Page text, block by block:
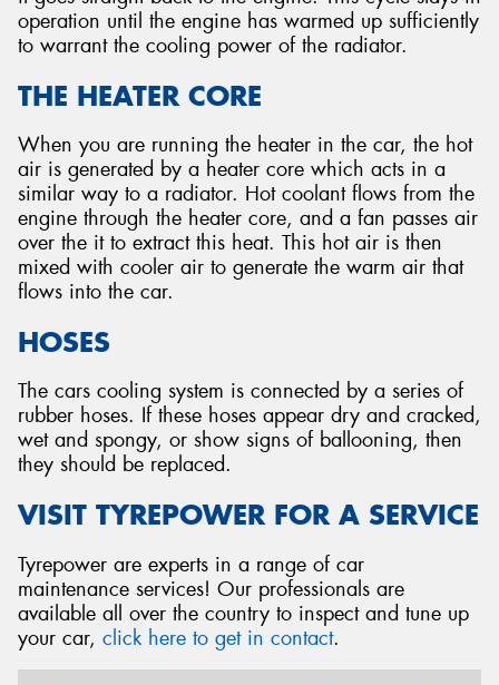
operation until the engine has warmed up sufficiently
to warrant the cooling power of the radiator.
THE HEATER CORE
When you are running the heater in the car, the hot
air is generated by a heater core which acts in a
similar way to a radiator. Hot coolant flows from the
engine through the heater core, and a fan passes air
over the it to extract this heat. This hot air is then
mixed with cooler air to generate the warm air that
flows into the car.
HOSES
The cars cooling system is connected by a series of
rubber hoses. If these hoses appear dry and cracked,
wet and spongy, or show signs of ballooning, then
they should be replaced.
VISIT TYREPOWER FOR A SERVICE
Tyrepower are experts in a range of car
maintenance services! Our professionals are
available all over the country to inspect and tune up
your car, click here to get in contact.